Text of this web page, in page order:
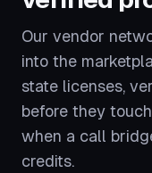
Our vendor
into the
state licenses,
before they
when a call
credits.